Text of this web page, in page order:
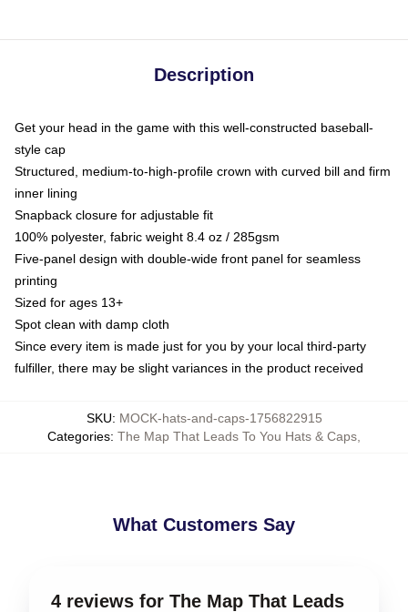
Description
Get your head in the game with this well-constructed baseball-
style cap
Structured, medium-to-high-profile crown with curved bill and firm
inner lining
Snapback closure for adjustable fit
100% polyester, fabric weight 8.4 oz / 285gsm
Five-panel design with double-wide front panel for seamless
printing
Sized for ages 13+
Spot clean with damp cloth
Since every item is made just for you by your local third-party
fulfiller, there may be slight variances in the product received
SKU: MOCK-hats-and-caps-1756822915
Categories: The Map That Leads To You Hats & Caps
What Customers Say
4 reviews for The Map That Leads